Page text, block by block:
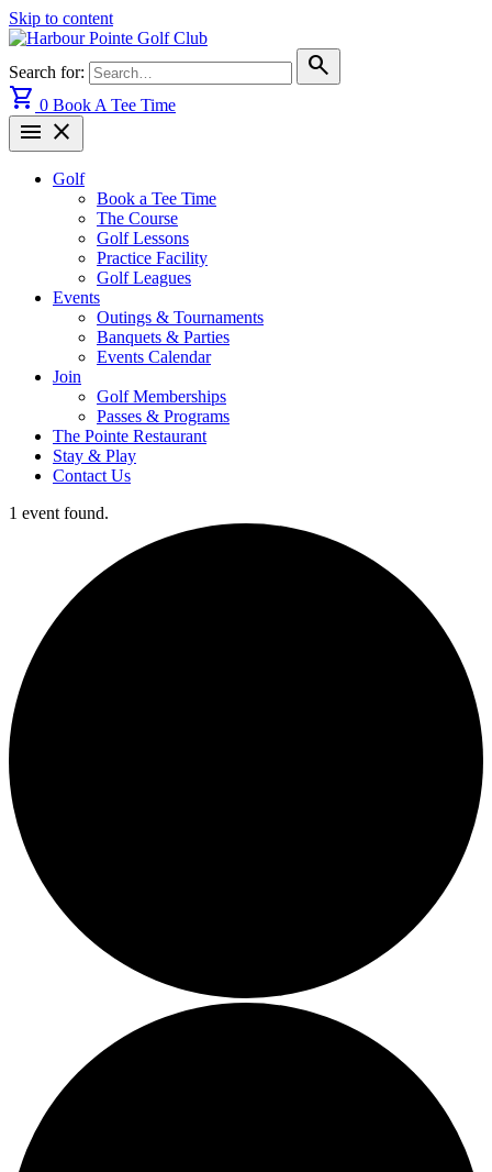
Skip to content
Search for:
search
shopping_cart 0 Book A Tee Time
menu close
Golf
Book a Tee Time
The Course
Golf Lessons
Practice Facility
Golf Leagues
Events
Outings & Tournaments
Banquets & Parties
Events Calendar
Join
Golf Memberships
Passes & Programs
The Pointe Restaurant
Stay & Play
Contact Us
1 event found.